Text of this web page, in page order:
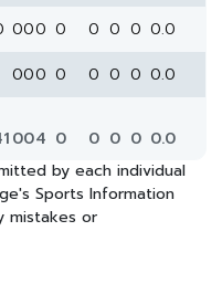
000 0 0 0 0 0.0
000 0 0 0 0 0.0
004 0 0 0 0 0.0
by each individual
Sports Information
mistakes or